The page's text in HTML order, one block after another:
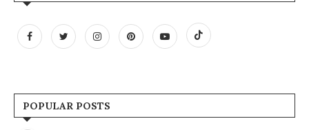
POPULAR POSTS